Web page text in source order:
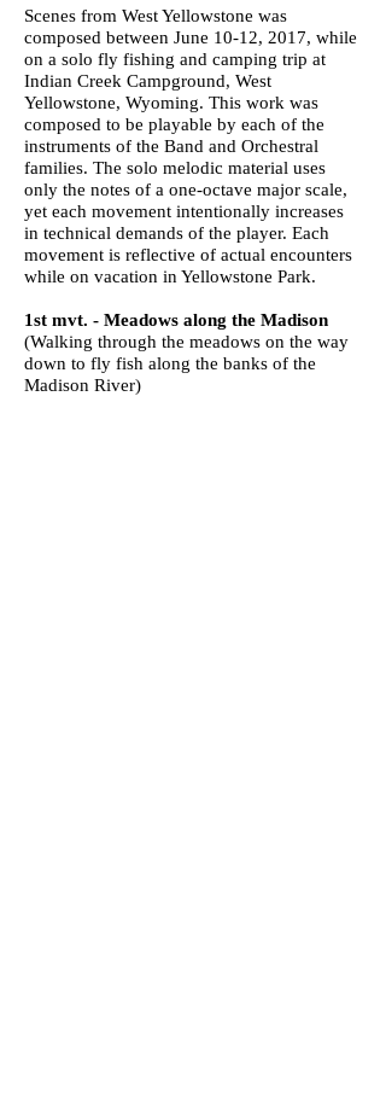
Scenes from West Yellowstone was
composed between June 10-12, 2017, while
on a solo fly fishing and camping trip at
Indian Creek Campground, West
Yellowstone, Wyoming. This work was
composed to be playable by each of the
instruments of the Band and Orchestral
families. The solo melodic material uses
only the notes of a one-octave major scale,
yet each movement intentionally increases
in technical demands of the player. Each
movement is reflective of actual encounters
while on vacation in Yellowstone Park.
1st mvt. - Meadows along the Madison
(Walking through the meadows on the way
down to fly fish along the banks of the
Madison River)